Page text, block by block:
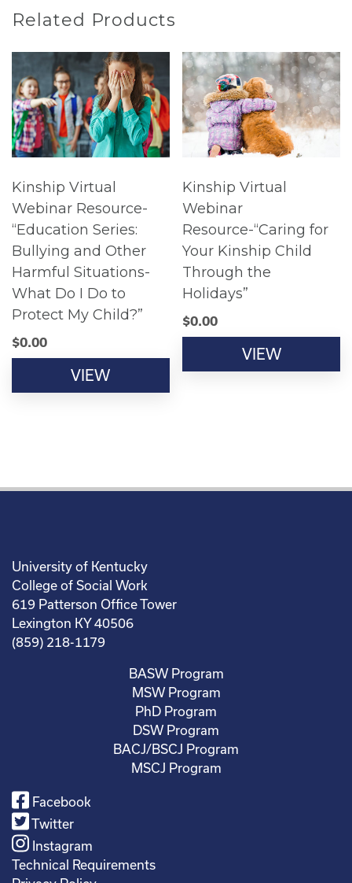
Related Products
Kinship Virtual
Webinar Resource-
“Education Series:
Bullying and Other
Harmful Situations-
What Do I Do to
Protect My Child?”
$0.00
VIEW
Kinship Virtual
Webinar
Resource-“Caring for
Your Kinship Child
Through the
Holidays”
$0.00
VIEW
University of Kentucky
College of Social Work
619 Patterson Office Tower
Lexington KY 40506
(859) 218-1179
BASW Program
MSW Program
PhD Program
DSW Program
BACJ/BSCJ Program
MSCJ Program
Facebook
Twitter
Instagram
Technical Requirements